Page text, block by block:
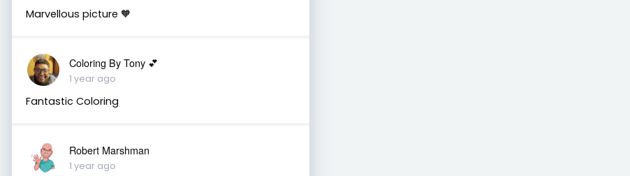
Marvellous picture 🧡
Coloring By Tony 💕
1 year ago
Fantastic Coloring
Robert Marshman
1 year ago